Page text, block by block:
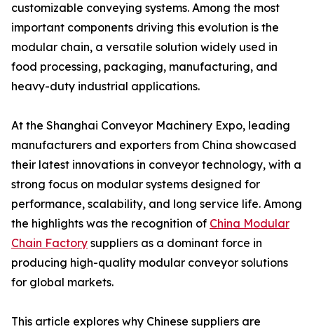
customizable conveying systems. Among the most
important components driving this evolution is the
modular chain, a versatile solution widely used in
food processing, packaging, manufacturing, and
heavy-duty industrial applications.
At the Shanghai Conveyor Machinery Expo, leading
manufacturers and exporters from China showcased
their latest innovations in conveyor technology, with a
strong focus on modular systems designed for
performance, scalability, and long service life. Among
the highlights was the recognition of China Modular
Chain Factory suppliers as a dominant force in
producing high-quality modular conveyor solutions
for global markets.
This article explores why Chinese suppliers are